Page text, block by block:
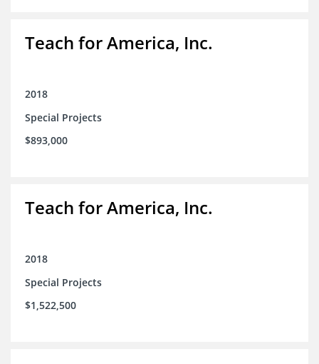
Teach for America, Inc.
2018
Special Projects
$893,000
Teach for America, Inc.
2018
Special Projects
$1,522,500